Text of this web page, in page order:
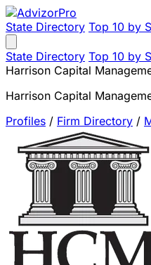
State Directory Top 10 by
State Directory Top 10 by
Harrison Capital
Harrison Capital
Profiles / Firm Directory /